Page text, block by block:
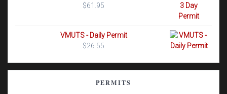
$61.95
VMUTS - Daily Permit
$26.55
PERMITS